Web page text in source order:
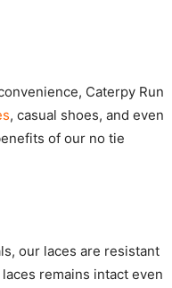
Caterpy Run
, casual shoes, and even
of our no tie
our laces are resistant
remains intact even